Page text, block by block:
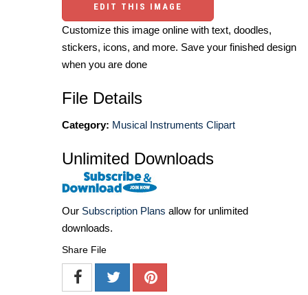
EDIT THIS IMAGE
Customize this image online with text, doodles,
stickers, icons, and more. Save your finished design
when you are done
File Details
Category: Musical Instruments Clipart
Unlimited Downloads
Our Subscription Plans allow for unlimited
downloads.
Share File